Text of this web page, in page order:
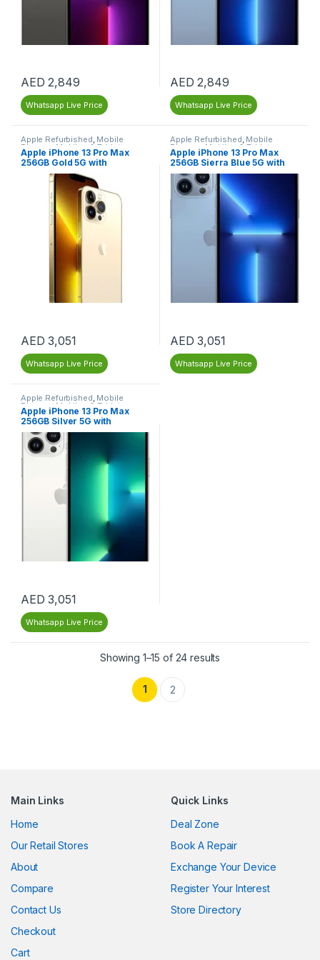
AED 2,849
Whatsapp Live Price
AED 2,849
Whatsapp Live Price
Apple Refurbished, Mobile
Phones,Mobiles & Tablets
Refurbished Mobiles
Apple iPhone 13 Pro Max
256GB Gold 5G with
FaceTime (LLA Version) –
Dubai, UAE – Renewed
AED 3,051
Whatsapp Live Price
Apple Refurbished, Mobile
Phones,Mobiles & Tablets
Refurbished Mobiles
Apple iPhone 13 Pro Max
256GB Sierra Blue 5G with
FaceTime (LLA Version) –
Renewed
AED 3,051
Whatsapp Live Price
Apple Refurbished, Mobile
Phones,Mobiles & Tablets
Refurbished Mobiles
Apple iPhone 13 Pro Max
256GB Silver 5G with
FaceTime (LLA Version) –
Dubai – Renewed
AED 3,051
Whatsapp Live Price
Showing 1–15 of 24 results
1 2
Main Links
Home
Our Retail Stores
About
Compare
Contact Us
Checkout
Cart
Quick Links
Deal Zone
Book A Repair
Exchange Your Device
Register Your Interest
Store Directory